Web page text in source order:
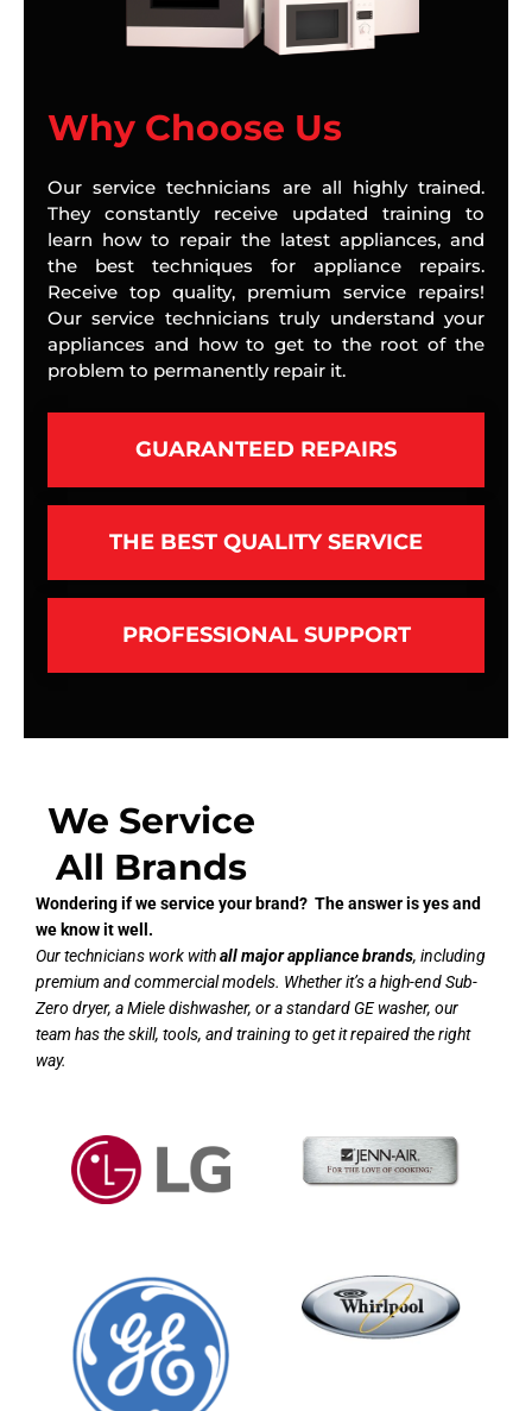
Why Choose Us
Our service technicians are all highly trained.
They constantly receive updated training to
learn how to repair the latest appliances, and
the best techniques for appliance repairs.
Receive top quality, premium service repairs!
Our service technicians truly understand your
appliances and how to get to the root of the
problem to permanently repair it.
GUARANTEED REPAIRS
THE BEST QUALITY SERVICE
PROFESSIONAL SUPPORT
We Service
All Brands
Wondering if we service your brand? The answer is yes and
we know it well.
Our technicians work withall major appliance brands, including
premium and commercial models. Whether it’s a high-end Sub-
Zero dryer, a Miele dishwasher, or a standard GE washer, our
team has the skill, tools, and training to get it repaired the right
way.